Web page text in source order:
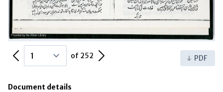
Previous Page of 252 Next Page PDF
Document details